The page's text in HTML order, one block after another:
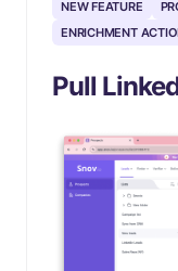
NEW FEATURE
ENRICHMENT
Pull